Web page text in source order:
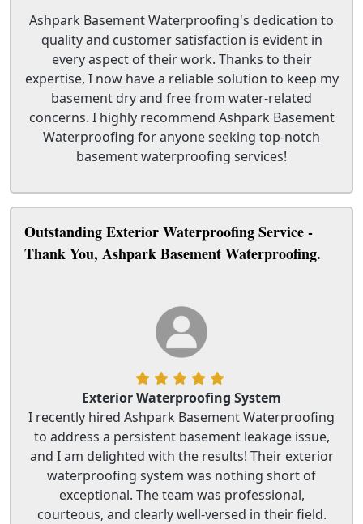
Ashpark Basement Waterproofing's dedication to
quality and customer satisfaction is evident in
every aspect of their work. Thanks to their
expertise, I now have a reliable solution to keep my
basement dry and free from water-related
concerns. I highly recommend Ashpark Basement
Waterproofing for anyone seeking top-notch
basement waterproofing services!
Outstanding Exterior Waterproofing Service -
Thank You, Ashpark Basement Waterproofing.
Exterior Waterproofing System
I recently hired Ashpark Basement Waterproofing
to address a persistent basement leakage issue,
and I am delighted with the results! Their exterior
waterproofing system was nothing short of
exceptional. The team was professional,
courteous, and clearly well-versed in their field.